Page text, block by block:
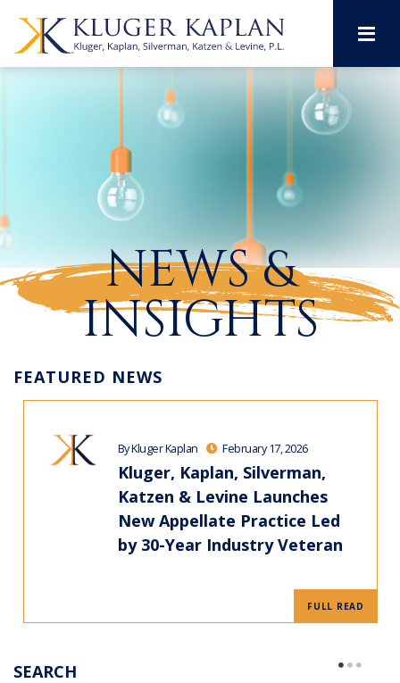
NEWS &
INSIGHTS
FEATURED NEWS
By Kluger Kaplan February 17, 2026
Kluger, Kaplan, Silverman,
Katzen & Levine Launches
New Appellate Practice Led
by 30-Year Industry Veteran
FULL READ
SEARCH